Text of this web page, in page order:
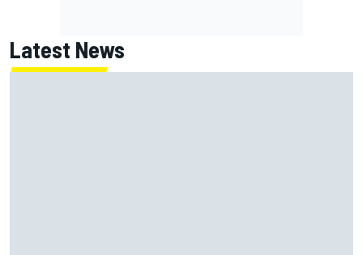
Latest News